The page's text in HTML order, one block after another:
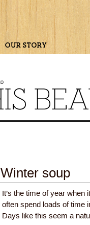
Winter soup
It’s the time of year when
often spend loads of time
Days like this seem a